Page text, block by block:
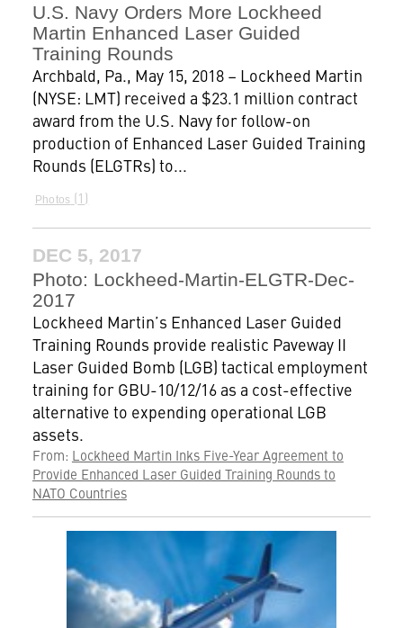
U.S. Navy Orders More Lockheed
Martin Enhanced Laser Guided
Training Rounds
Archbald, Pa., May 15, 2018 – Lockheed Martin
(NYSE: LMT) received a $23.1 million contract
award from the U.S. Navy for follow-on
production of Enhanced Laser Guided Training
Rounds (ELGTRs) to...
Photos 1
DEC 5, 2017
Photo: Lockheed-Martin-ELGTR-Dec-
2017
Lockheed Martin’s Enhanced Laser Guided
Training Rounds provide realistic Paveway II
Laser Guided Bomb (LGB) tactical employment
training for GBU-10/12/16 as a cost-effective
alternative to expending operational LGB
assets.
From: Lockheed Martin Inks Five-Year Agreement to
Provide Enhanced Laser Guided Training Rounds to
NATO Countries